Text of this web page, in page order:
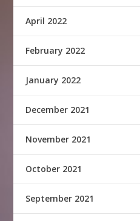
April 2022
February 2022
January 2022
December 2021
November 2021
October 2021
September 2021